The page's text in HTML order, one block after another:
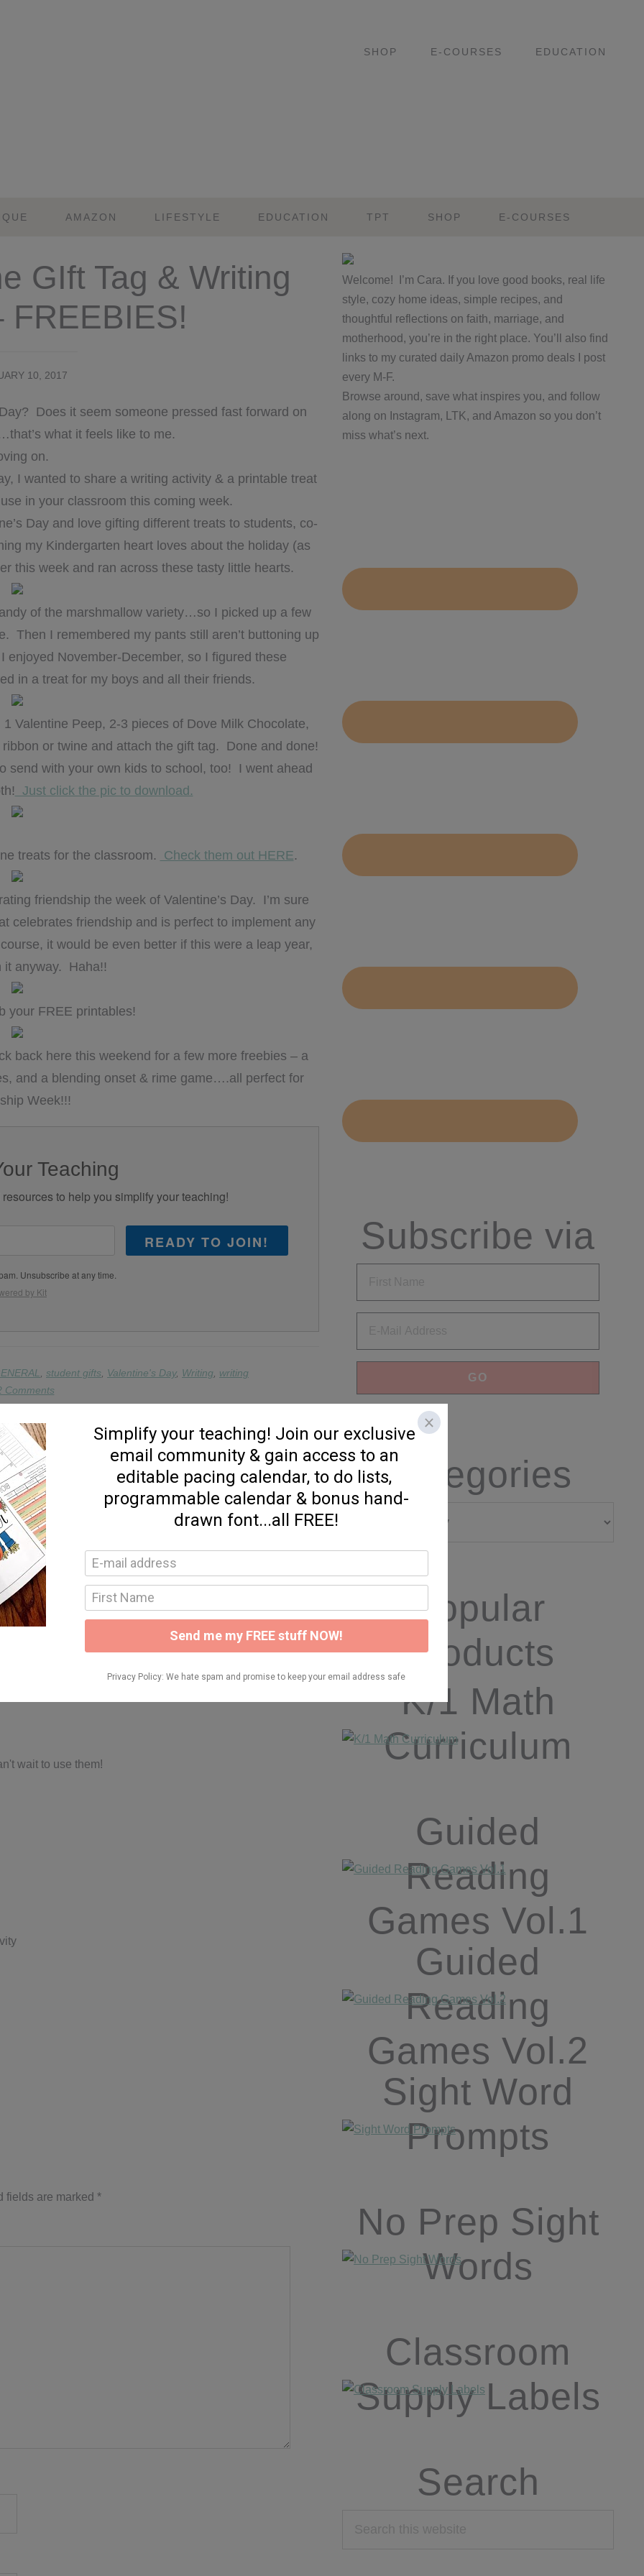
SHOP E-COURSES EDUCATION
AMAZON LIFESTYLE EDUCATION TPT SHOP E-COURSES
GIft Tag & Writing
FREEBIES!
10, 2017
Does it seem someone pressed fast forward on
what it feels like to me.
on.
I wanted to share a writing activity & a printable treat
in your classroom this coming week.
Day and love gifting different treats to students, co-
my Kindergarten heart loves about the holiday (as
this week and ran across these tasty little hearts.
of the marshmallow variety…so I picked up a few
Then I remembered my pants still aren’t buttoning up
November-December, so I figured these
in a treat for my boys and all their friends.
Valentine Peep, 2-3 pieces of Dove Milk Chocolate,
or twine and attach the gift tag. Done and done!
send with your own kids to school, too! I went ahead
Just click the pic to download.
treats for the classroom. Check them out HERE.
friendship the week of Valentine’s Day. I’m sure
celebrates friendship and is perfect to implement any
it would be even better if this were a leap year,
it anyway. Haha!!
your FREE printables!
back here this weekend for a few more freebies – a
and a blending onset & rime game….all perfect for
Week!!!
Teaching
to help you simplify your teaching!
READY TO JOIN!
Unsubscribe at any time.
by Kit
student gifts Valentine's Day, Writing writing
Comments
Day Freebies! – Blending & Sight Word Games »
wait to use them!
fields are marked *
Primary
Sidebar
Welcome! I’m Cara. If you love good books, real life
style, cozy home ideas, simple recipes, and
thoughtful reflections on faith, marriage, and
motherhood, you’re in the right place. You’ll also find
links to my curated daily Amazon promo deals I post
every M-F.
Browse around, save what inspires you, and follow
along on Instagram, LTK, and Amazon so you don’t
miss what’s next.
Subscribe via
Categories
Popular
Products
K/1 Math
Curriculum
Guided
Reading
Games Vol.1
Guided
Reading
Games Vol.2
Sight Word
Prompts
No Prep Sight
Words
Classroom
Supply Labels
Search